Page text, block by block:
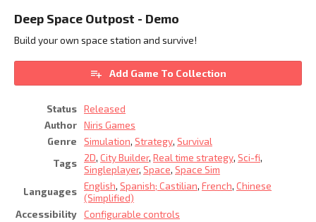
Deep Space Outpost - Demo
Build your own space station and survive!
Add Game To Collection
Status Released
Author Niris Games
Genre
Simulation, Strategy, Survival
Tags
2D, City Builder, Real time strategy, Sci-fi,
Singleplayer, Space, Space Sim
Languages English, Spanish; Castilian, French, Chinese
(Simplified)
Accessibility Configurable controls